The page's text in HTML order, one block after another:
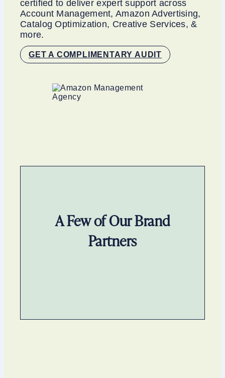
certified to deliver expert support across
Account Management, Amazon Advertising,
Catalog Optimization, Creative Services, &
more.
GET A COMPLIMENTARY AUDIT
A Few of Our Brand
Partners